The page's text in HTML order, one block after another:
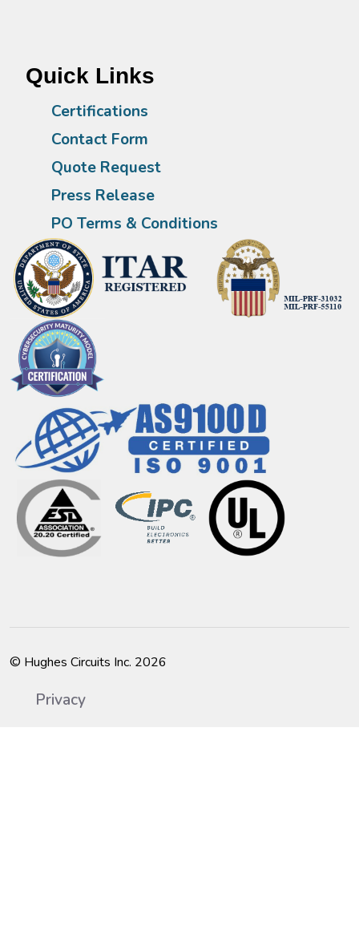
Quick Links
Certifications
Contact Form
Quote Request
Press Release
PO Terms & Conditions
© Hughes Circuits Inc. 2026
Privacy